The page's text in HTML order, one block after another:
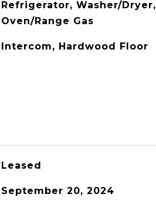
Refrigerator, Washer/Dryer,
Oven/Range Gas
Intercom, Hardwood Floor
Leased
September 20, 2024